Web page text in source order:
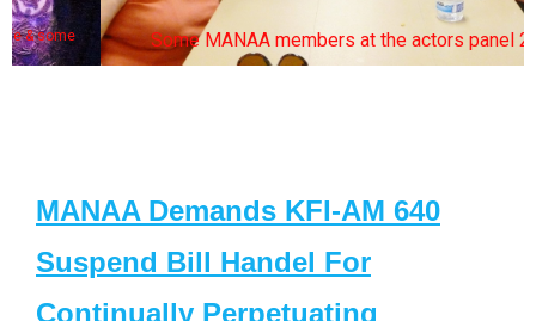
Some MANAA members at the actors panel 2017
MANAA Demands KFI-AM 640
Suspend Bill Handel For
Continually Perpetuating